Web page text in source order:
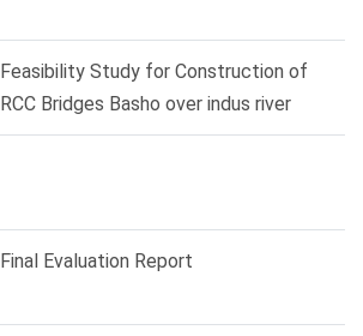
Feasibility Study for Construction of
RCC Bridges Basho over indus river
Final Evaluation Report